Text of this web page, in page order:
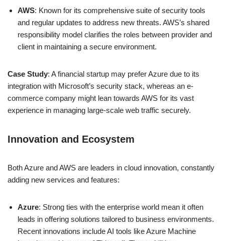
AWS: Known for its comprehensive suite of security tools
and regular updates to address new threats. AWS’s shared
responsibility model clarifies the roles between provider and
client in maintaining a secure environment.
Case Study: A financial startup may prefer Azure due to its
integration with Microsoft’s security stack, whereas an e-
commerce company might lean towards AWS for its vast
experience in managing large-scale web traffic securely.
Innovation and Ecosystem
Both Azure and AWS are leaders in cloud innovation, constantly
adding new services and features:
Azure: Strong ties with the enterprise world mean it often
leads in offering solutions tailored to business environments.
Recent innovations include AI tools like Azure Machine